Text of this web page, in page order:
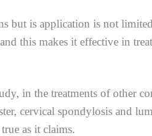
but is application is not
this makes it effective in
in the treatments of other
cervical spondylosis and
as it claims.